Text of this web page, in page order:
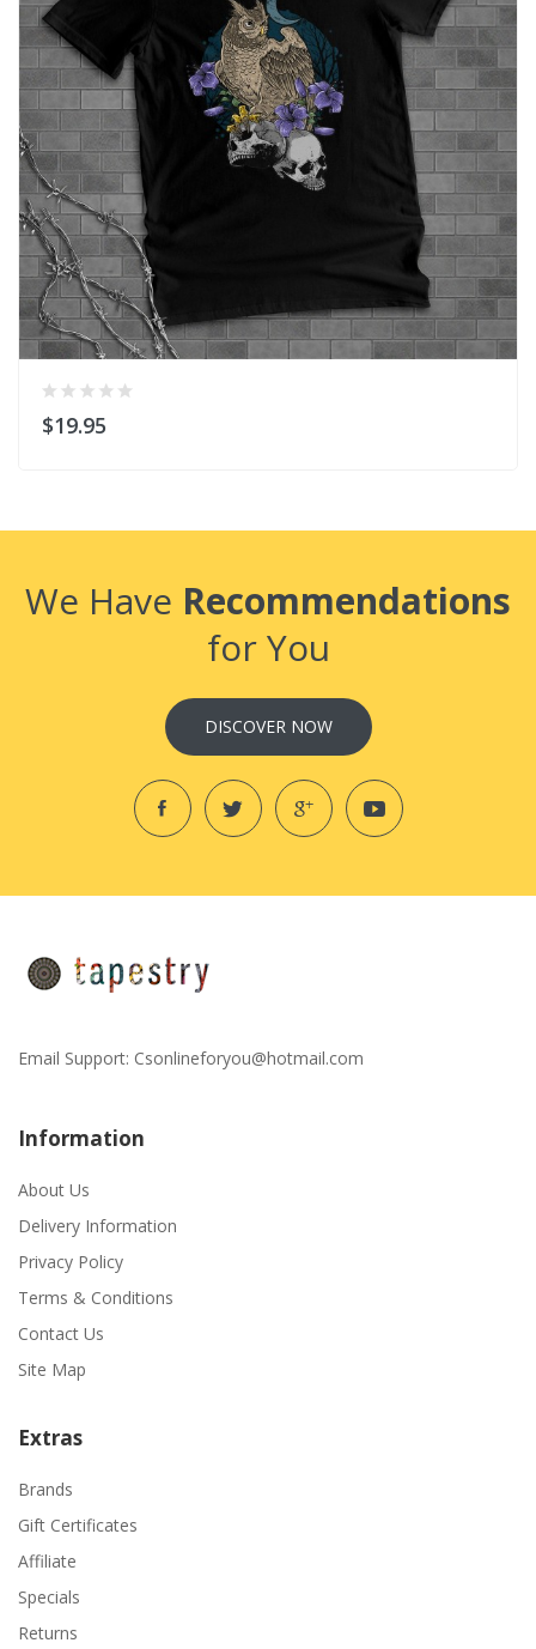
$19.95
We Have Recommendations
for You
DISCOVER NOW
Email Support: Csonlineforyou@hotmail.com
Information
About Us
Delivery Information
Privacy Policy
Terms & Conditions
Contact Us
Site Map
Extras
Brands
Gift Certificates
Affiliate
Specials
Returns